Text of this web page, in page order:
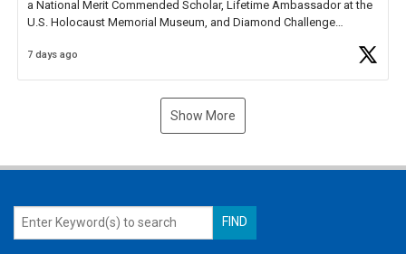
a National Merit Commended Scholar, Lifetime Ambassador at the
U.S. Holocaust Memorial Museum, and Diamond Challenge
7 days ago
Show More